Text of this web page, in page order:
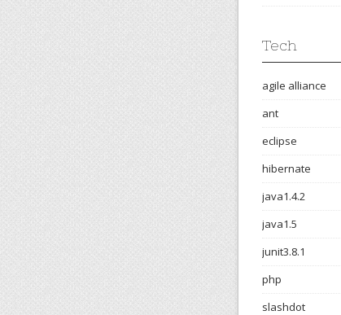
Tech
agile alliance
ant
eclipse
hibernate
java1.4.2
java1.5
junit3.8.1
php
slashdot